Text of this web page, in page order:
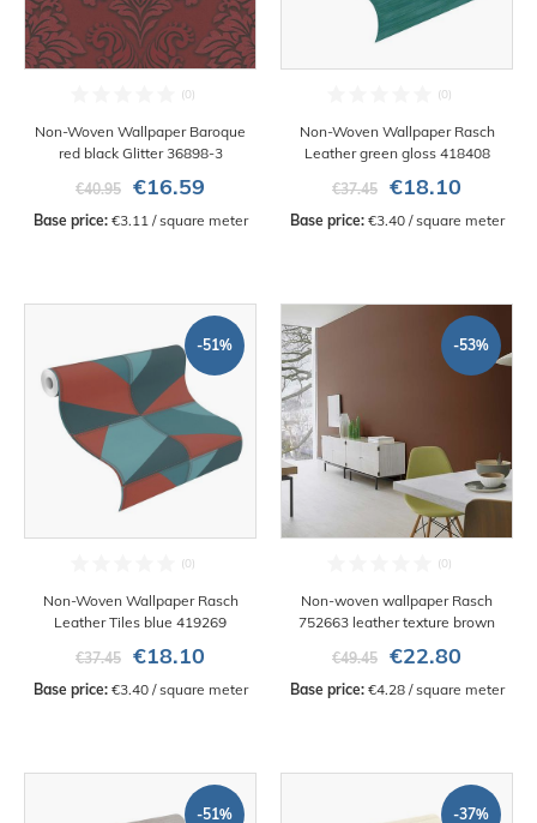
Non-Woven Wallpaper Baroque
red black Glitter 36898-3
€40.95
€16.59
Base price: €3.11 / square meter
Non-Woven Wallpaper Rasch
Leather green gloss 418408
€37.45
€18.10
Base price: €3.40 / square meter
-51%
Non-Woven Wallpaper Rasch
Leather Tiles blue 419269
€37.45
€18.10
Base price: €3.40 / square meter
-53%
Non-woven wallpaper Rasch
752663 leather texture brown
€49.45
€22.80
Base price: €4.28 / square meter
-51% -37%